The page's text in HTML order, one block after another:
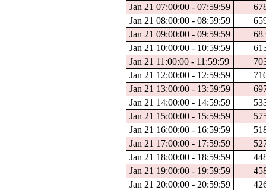
Jan 21 07:00:00 - 07:59:59
Jan 21 08:00:00 - 08:59:59
Jan 21 09:00:00 - 09:59:59
Jan 21 10:00:00 - 10:59:59
Jan 21 11:00:00 - 11:59:59
Jan 21 12:00:00 - 12:59:59
Jan 21 13:00:00 - 13:59:59
Jan 21 14:00:00 - 14:59:59
Jan 21 15:00:00 - 15:59:59
Jan 21 16:00:00 - 16:59:59
Jan 21 17:00:00 - 17:59:59
Jan 21 18:00:00 - 18:59:59
Jan 21 19:00:00 - 19:59:59
Jan 21 20:00:00 - 20:59:59